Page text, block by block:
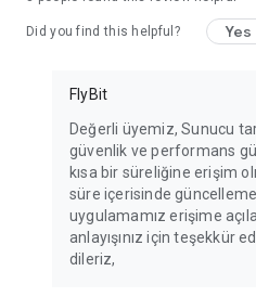
FOR QUESTIONS AND
Did you find this helpful? Yes
FlyBit
Değerli üyemiz, Sunucu
güvenlik ve performans
kısa bir süreliğine erişim
süre içerisinde
uygulamamız erişime
anlayışınız için teşekkür
dileriz,